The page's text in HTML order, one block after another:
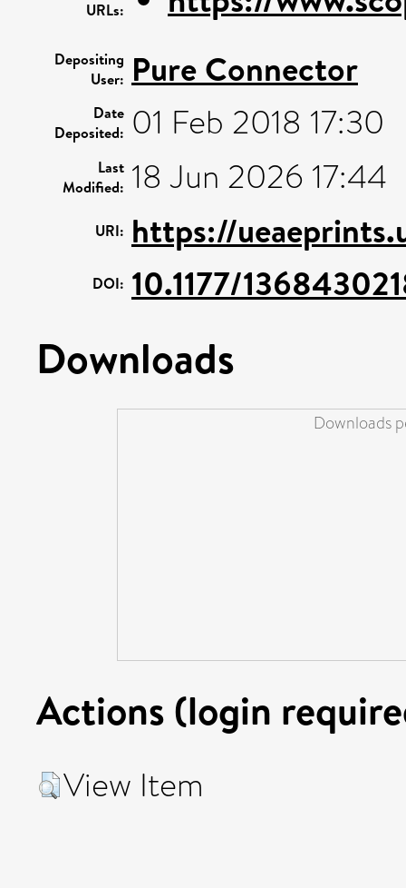
URLs:
Depositing
User: Pure Connector
Date
Deposited: 01 Feb 2018 17:30
Last
Modified: 18 Jun 2026 17:44
URI: https://
DOI: 10.1177/
Downloads
Downloads
Actions (login
View Item